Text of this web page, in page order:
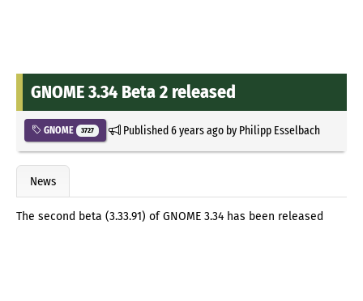
GNOME 3.34 Beta 2 released
GNOME 3727 Published6 years agoby Philipp Esselbach
News
The second beta (3.33.91) of GNOME 3.34 has been released